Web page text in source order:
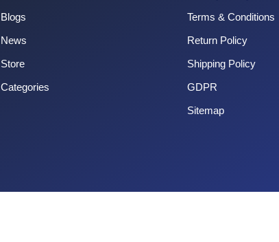
Blogs
News
Store
Categories
Terms & Conditions
Return Policy
Shipping Policy
GDPR
Sitemap